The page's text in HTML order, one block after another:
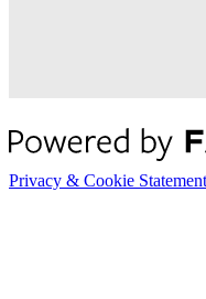
Privacy & Cookie Statement